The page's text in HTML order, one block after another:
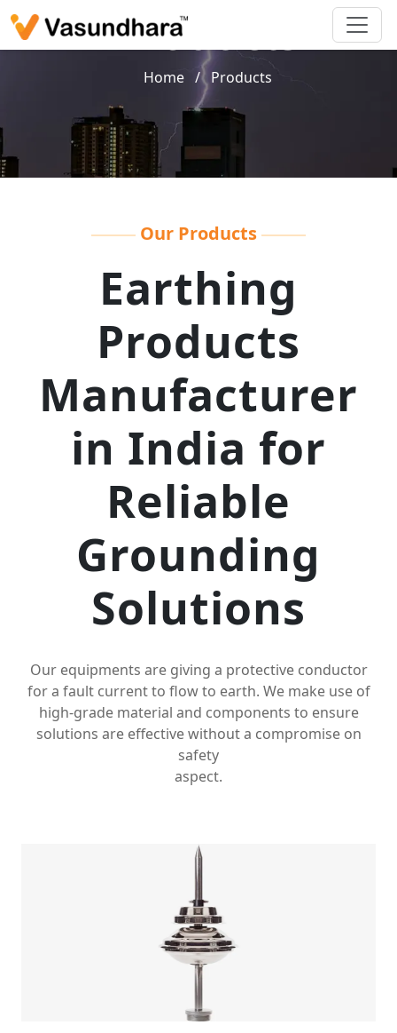
Products
Home/ Products
Our Products
Earthing
Products
Manufacturer
in India for
Reliable
Grounding
Solutions
Our equipments are giving a protective conductor
for a fault current to flow to earth. We make use of
high-grade material and components to ensure
solutions are effective without a compromise on
safety
aspect.